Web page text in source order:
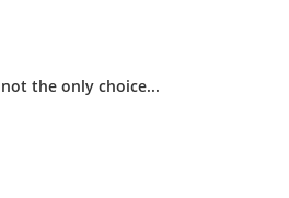
the only choice...